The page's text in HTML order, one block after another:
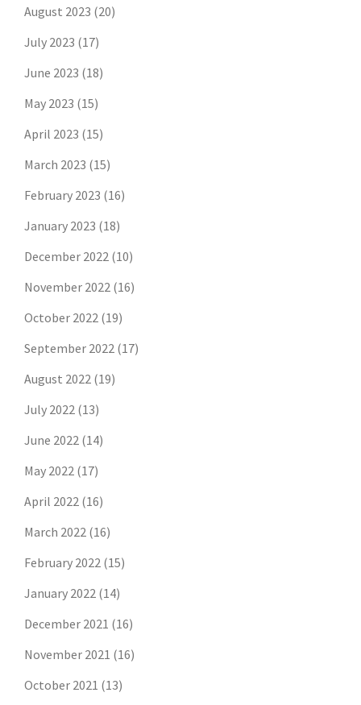
August 2023 (20)
July 2023 (17)
June 2023 (18)
May 2023 (15)
April 2023 (15)
March 2023 (15)
February 2023 (16)
January 2023 (18)
December 2022 (10)
November 2022 (16)
October 2022 (19)
September 2022 (17)
August 2022 (19)
July 2022 (13)
June 2022 (14)
May 2022 (17)
April 2022 (16)
March 2022 (16)
February 2022 (15)
January 2022 (14)
December 2021 (16)
November 2021 (16)
October 2021 (13)